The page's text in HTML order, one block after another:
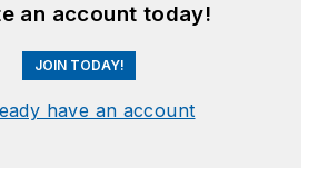
an account today!
JOIN TODAY!
have an account